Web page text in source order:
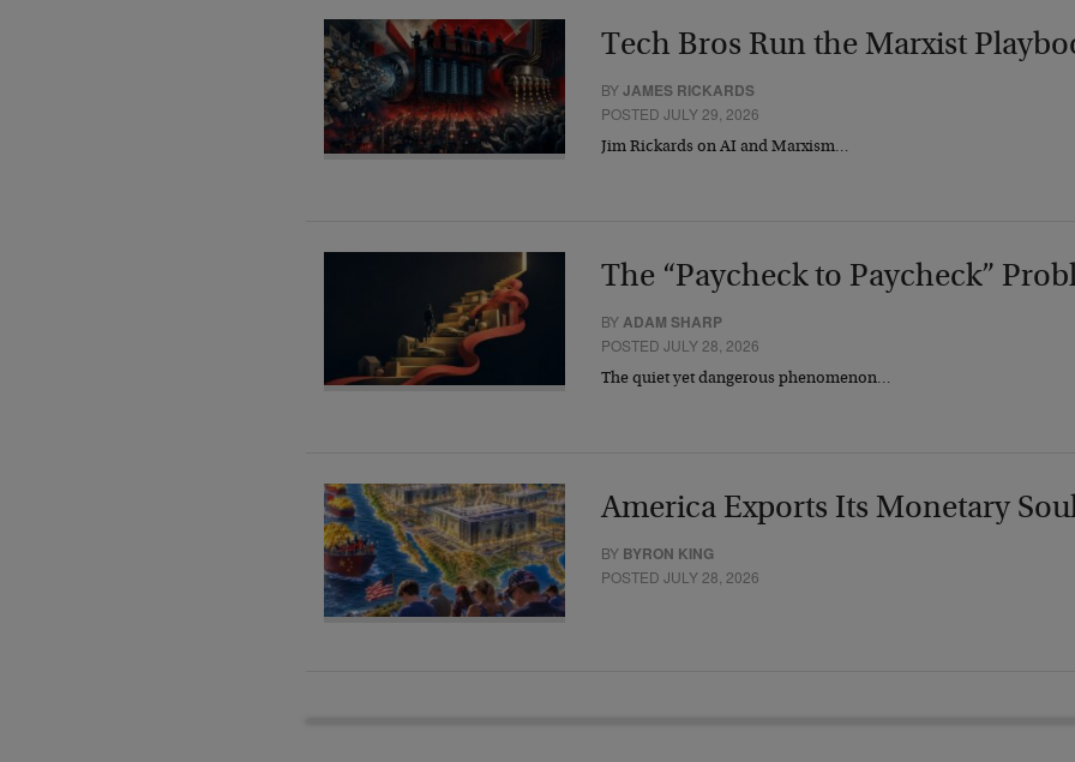
Tech Bros Run the Marxist
BYJAMES RICKARDS
POSTED JULY 29, 2026
Jim Rickards on AI and Marxism…
The “Paycheck to Paycheck”
BYADAM SHARP
POSTED JULY 28, 2026
The quiet yet dangerous phenomenon…
America Exports Its Monetary
BY BYRON KING
POSTED JULY 28, 2026